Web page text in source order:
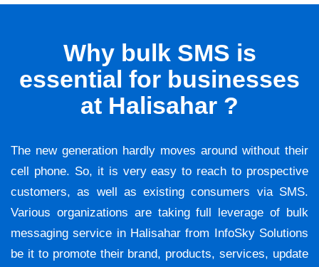
Why bulk SMS is
essential for businesses
at Halisahar ?
The new generation hardly moves around without their
cell phone. So, it is very easy to reach to prospective
customers, as well as existing consumers via SMS.
Various organizations are taking full leverage of bulk
messaging service in Halisahar from InfoSky Solutions
be it to promote their brand, products, services, update